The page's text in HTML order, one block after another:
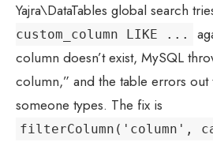
Yajra\DataTables global search
custom_column LIKE ...
column doesn’t exist, MySQL
column,” and the table errors out
someone types. The fix is
filterColumn('column',